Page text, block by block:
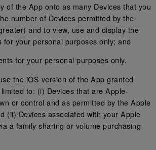
of the App onto as many Devices that you
number of Devices permitted by the
and to view, use and display the
for your personal purposes only; and
for your personal purposes only.
the iOS version of the App granted
to: (i) Devices that are Apple-
or control and as permitted by the Apple
(ii) Devices associated with your Apple
a family sharing or volume purchasing